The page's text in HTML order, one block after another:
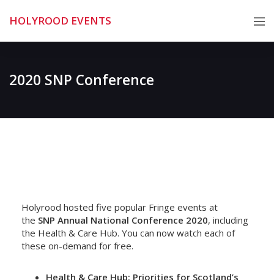
HOLYROOD EVENTS
2020 SNP Conference
Holyrood hosted five popular Fringe events at
the SNP Annual National Conference 2020, including
the Health & Care Hub. You can now watch each of
these on-demand for free.
Health & Care Hub: Priorities for Scotland’s